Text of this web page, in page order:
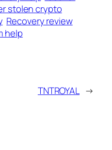
stolen crypto
Recovery review
help
TNTROYAL →